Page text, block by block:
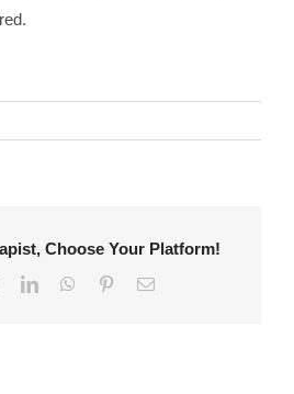
Choose Your Platform!
LinkedInWhatsApp
PinterestEmail